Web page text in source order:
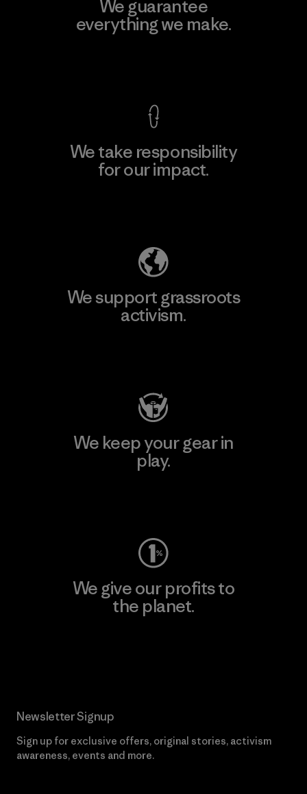
We guarantee
everything we make.
We take responsibility
for our impact.
We support grassroots
activism.
We keep your gear in
play.
We give our profits to
the planet.
Newsletter Signup
Sign up for exclusive offers, original stories, activism
awareness, events and more.